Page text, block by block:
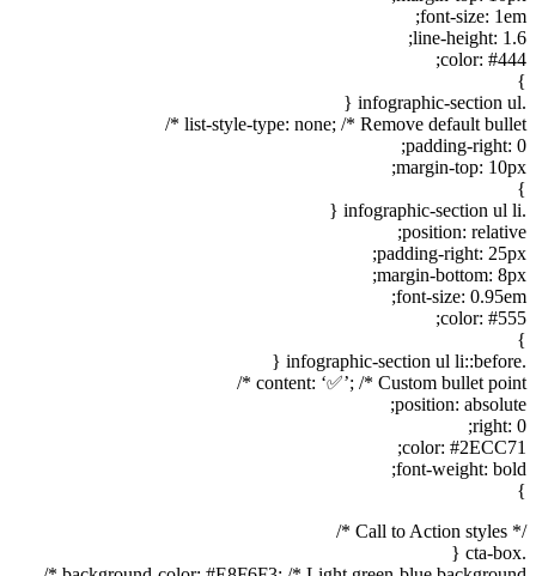
font-size: 1em;
line-height: 1.6;
color: #444;
}
.infographic-section ul {
list-style-type: none; /* Remove default bullet */
padding-right: 0;
margin-top: 10px;
}
.infographic-section ul li {
position: relative;
padding-right: 25px;
margin-bottom: 8px;
font-size: 0.95em;
color: #555;
}
.infographic-section ul li::before {
content: ‘✅’; /* Custom bullet point */
position: absolute;
right: 0;
color: #2ECC71;
font-weight: bold;
}
/* Call to Action styles */
.cta-box {